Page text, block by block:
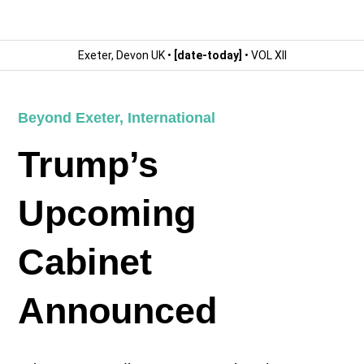
Exeter, Devon UK • [date-today] • VOL XII
Beyond Exeter, International
Trump’s
Upcoming
Cabinet
Announced